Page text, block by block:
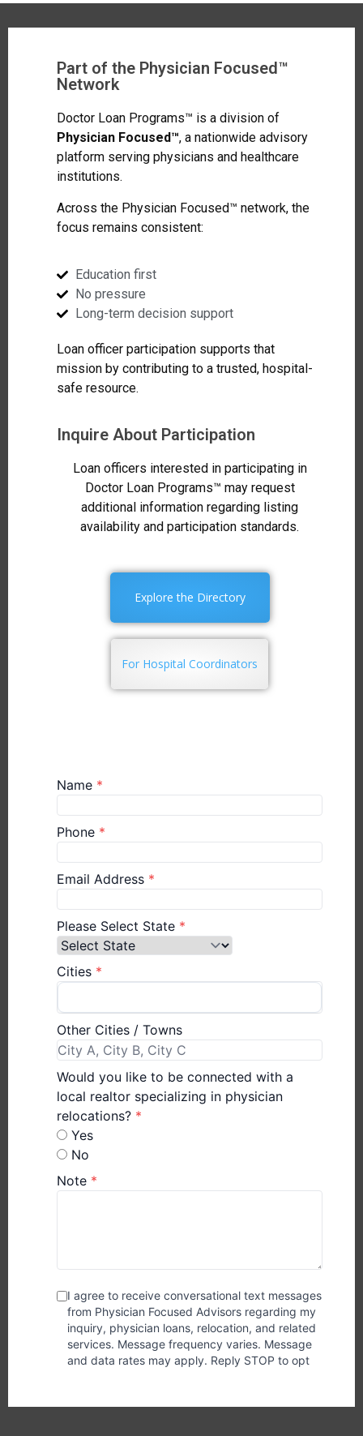
Part of the Physician Focused™
Network
Doctor Loan Programs™ is a division of
Physician Focused™, a nationwide advisory
platform serving physicians and healthcare
institutions.
Across the Physician Focused™ network, the
focus remains consistent:
Education first
No pressure
Long-term decision support
Loan officer participation supports that
mission by contributing to a trusted, hospital-
safe resource.
Inquire About Participation
Loan officers interested in participating in
Doctor Loan Programs™ may request
additional information regarding listing
availability and participation standards.
Explore the Directory
For Hospital Coordinators